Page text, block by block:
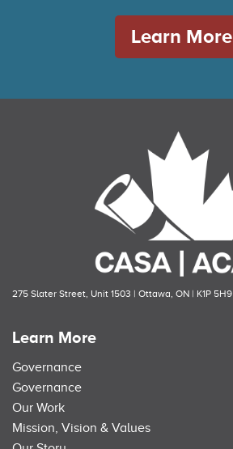
Learn More
275 Slater Street, Unit 1503 | Ottawa, ON | K1P 5H9
Learn More
Governance
Governance
Our Work
Mission, Vision & Values